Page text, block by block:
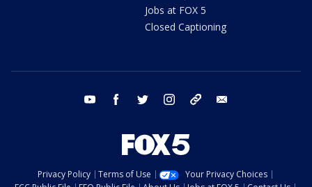
Jobs at FOX 5
Closed Captioning
youtube facebook twitter instagram tiktok
Privacy Policy Terms of Use
Your Privacy Choices